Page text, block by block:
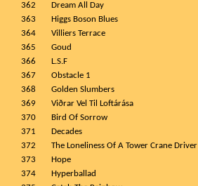
362
Dream All Day
363
Higgs Boson Blues
364
Villiers Terrace
365
Goud
366
L.S.F
367
Obstacle 1
368
Golden Slumbers
369
Viðrar Vel Til Loftárása
370
Bird Of Sorrow
371
Decades
372
The Loneliness Of A Tower Crane Driver
373
Hope
374
Hyperballad